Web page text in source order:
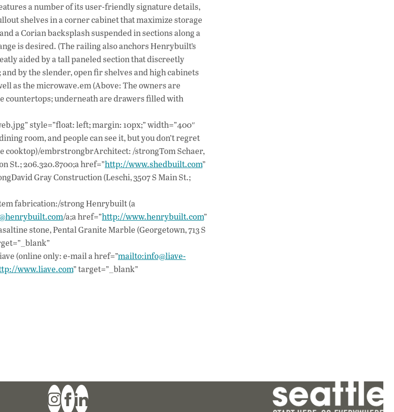
a number of its user-friendly signature details,
shelves in a corner cabinet that maximize storage
a Corian backsplash suspended in sections along a
is desired. (The railing also anchors Henrybuilt’s
aided by a tall paneled section that discreetly
by the slender, open fir shelves and high cabinets
as the microwave.em (Above: The owners are
countertops; underneath are drawers filled with
style=”float: left; margin: 10px;” width=”400″
room, and people can see it, but you don’t regret
cooktop)/embrstrongbrArchitect: /strongTom Schaer,
St.; 206.320.8700;a href=”http://www.shedbuilt.com”
Gray Construction (Leschi, 3507 S Main St.;
fabrication:/strong Henrybuilt (a
/a;a href=”http://www.henrybuilt.com”
stone, Pental Granite Marble (Georgetown, 713 S
(online only: e-mail a href=”mailto:info@liave-
www.liave.com” target=”_blank”